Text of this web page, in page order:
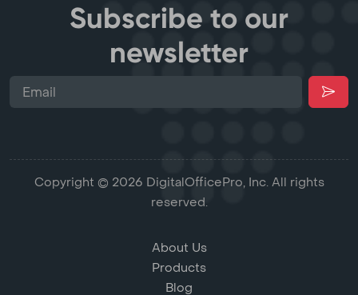
Subscribe to our
newsletter
Copyright © 2026 DigitalOfficePro, Inc. All rights
reserved.
About Us
Products
Blog